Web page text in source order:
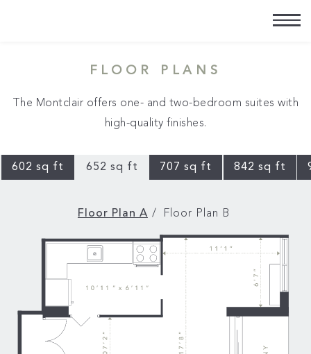
FLOOR PLANS
The Montclair offers one- and two-bedroom suites with
high-quality finishes.
602 sq ft 652 sq ft 707 sq ft 842 sq ft
Floor Plan A Floor Plan B